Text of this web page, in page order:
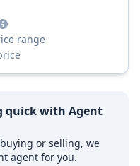
range
quick with Agent
or selling, we
agent for you.